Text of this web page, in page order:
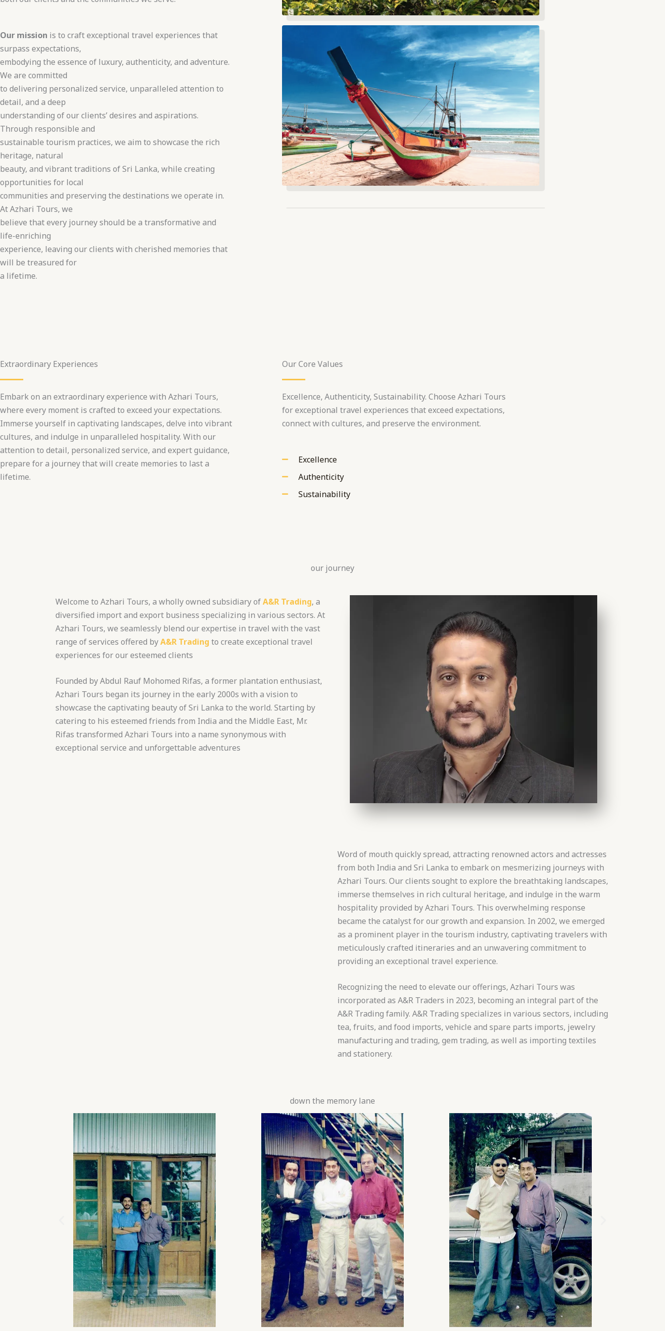
Our mission is to craft exceptional travel experiences that
surpass expectations,
embodying the essence of luxury, authenticity, and adventure.
We are committed
to delivering personalized service, unparalleled attention to
detail, and a deep
understanding of our clients’ desires and aspirations.
Through responsible and
sustainable tourism practices, we aim to showcase the rich
heritage, natural
beauty, and vibrant traditions of Sri Lanka, while creating
opportunities for local
communities and preserving the destinations we operate in.
At Azhari Tours, we
believe that every journey should be a transformative and
life-enriching
experience, leaving our clients with cherished memories that
will be treasured for
a lifetime.
Extraordinary Experiences
Embark on an extraordinary experience with Azhari Tours,
where every moment is crafted to exceed your expectations.
Immerse yourself in captivating landscapes, delve into vibrant
cultures, and indulge in unparalleled hospitality. With our
attention to detail, personalized service, and expert guidance,
prepare for a journey that will create memories to last a
lifetime.
Our Core Values
Excellence, Authenticity, Sustainability. Choose Azhari Tours
for exceptional travel experiences that exceed expectations,
connect with cultures, and preserve the environment.
Excellence
Authenticity
Sustainability
our journey
Welcome to Azhari Tours, a wholly owned subsidiary ofA&R Trading, a
diversified import and export business specializing in various sectors. At
Azhari Tours, we seamlessly blend our expertise in travel with the vast
range of services offered byA&R Trading to create exceptional travel
experiences for our esteemed clients
Founded by Abdul Rauf Mohomed Rifas, a former plantation enthusiast,
Azhari Tours began its journey in the early 2000s with a vision to
showcase the captivating beauty of Sri Lanka to the world. Starting by
catering to his esteemed friends from India and the Middle East, Mr.
Rifas transformed Azhari Tours into a name synonymous with
exceptional service and unforgettable adventures
Word of mouth quickly spread, attracting renowned actors and actresses
from both India and Sri Lanka to embark on mesmerizing journeys with
Azhari Tours. Our clients sought to explore the breathtaking landscapes,
immerse themselves in rich cultural heritage, and indulge in the warm
hospitality provided by Azhari Tours. This overwhelming response
became the catalyst for our growth and expansion. In 2002, we emerged
as a prominent player in the tourism industry, captivating travelers with
meticulously crafted itineraries and an unwavering commitment to
providing an exceptional travel experience.
Recognizing the need to elevate our offerings, Azhari Tours was
incorporated as A&R Traders in 2023, becoming an integral part of the
A&R Trading family. A&R Trading specializes in various sectors, including
tea, fruits, and food imports, vehicle and spare parts imports, jewelry
manufacturing and trading, gem trading, as well as importing textiles
and stationery.
down the memory lane